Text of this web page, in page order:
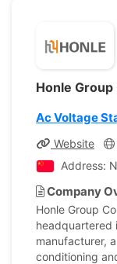
Honle Group
Ac Voltage
Website
Address:
Company
Honle Group
headquartered
manufacturer,
conditioning